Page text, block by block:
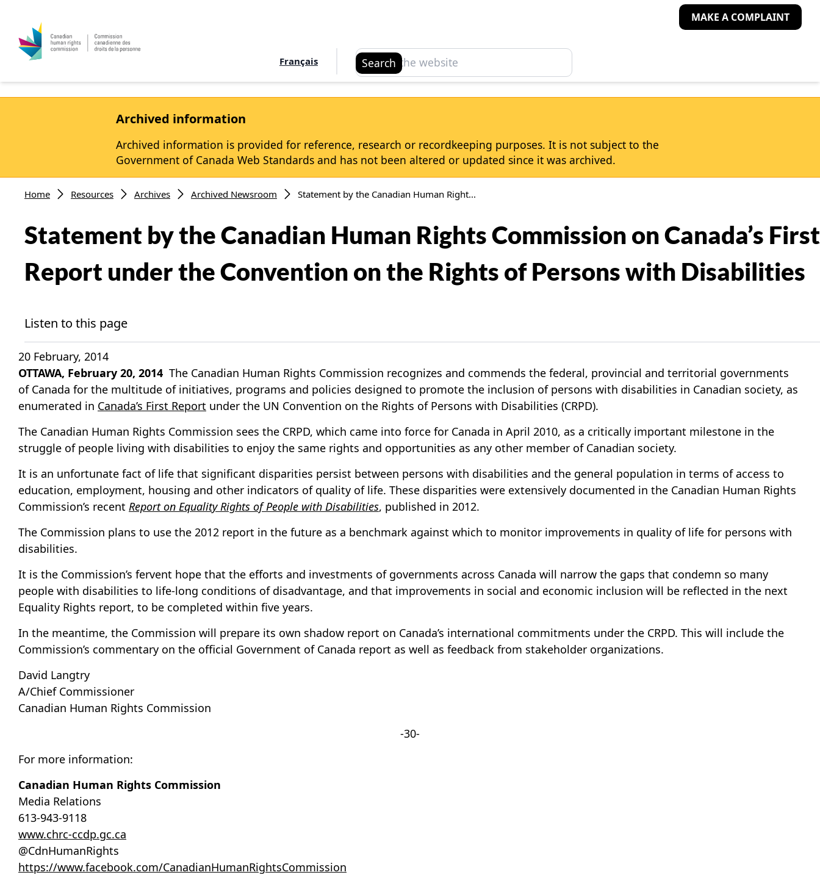
MAKE A COMPLAINT
Français Search
Search
Archived information
Archived information is provided for reference, research or recordkeeping purposes. It is not subject to the
Government of Canada Web Standards and has not been altered or updated since it was archived.
Breadcrumb
Home Resources Archives Archived Newsroom Statement by the Canadian Human Right...
Statement by the Canadian Human Rights Commission on Canada’s First
Report under the Convention on the Rights of Persons with Disabilities
Listen to this page
20 February, 2014
OTTAWA, February 20, 2014 The Canadian Human Rights Commission recognizes and commends the federal, provincial and territorial governments
of Canada for the multitude of initiatives, programs and policies designed to promote the inclusion of persons with disabilities in Canadian society, as
enumerated in Canada’s First Report under the UN Convention on the Rights of Persons with Disabilities (CRPD).
The Canadian Human Rights Commission sees the CRPD, which came into force for Canada in April 2010, as a critically important milestone in the
struggle of people living with disabilities to enjoy the same rights and opportunities as any other member of Canadian society.
It is an unfortunate fact of life that significant disparities persist between persons with disabilities and the general population in terms of access to
education, employment, housing and other indicators of quality of life. These disparities were extensively documented in the Canadian Human Rights
Commission’s recent Report on Equality Rights of People with Disabilities, published in 2012.
The Commission plans to use the 2012 report in the future as a benchmark against which to monitor improvements in quality of life for persons with
disabilities.
It is the Commission’s fervent hope that the efforts and investments of governments across Canada will narrow the gaps that condemn so many
people with disabilities to life-long conditions of disadvantage, and that improvements in social and economic inclusion will be reflected in the next
Equality Rights report, to be completed within five years.
In the meantime, the Commission will prepare its own shadow report on Canada’s international commitments under the CRPD. This will include the
Commission’s commentary on the official Government of Canada report as well as feedback from stakeholder organizations.
David Langtry
A/Chief Commissioner
Canadian Human Rights Commission
-30-
For more information:
Canadian Human Rights Commission
Media Relations
613-943-9118
www.chrc-ccdp.gc.ca
@CdnHumanRights
https://www.facebook.com/CanadianHumanRightsCommission